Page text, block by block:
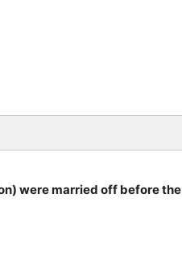
were married off before the